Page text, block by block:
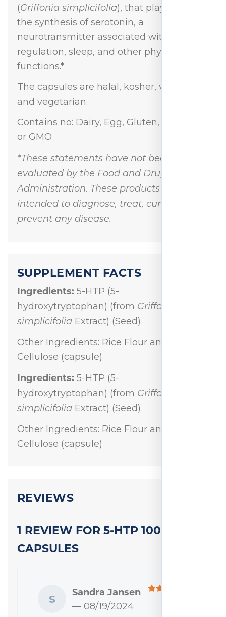
(Griffonia simplicifolia), that plays a role in
the synthesis of serotonin, a
neurotransmitter associated with mood
regulation, sleep, and other physiological
functions.*
The capsules are halal, kosher, vegan,
and vegetarian.
Contains no: Dairy, Egg, Gluten, Nut, Soy,
or GMO
*These statements have not been
evaluated by the Food and Drug
Administration. These products are not
intended to diagnose, treat, cure, or
prevent any disease.
SUPPLEMENT FACTS
Ingredients: 5-HTP (5-
hydroxytryptophan) (from Griffonia
simplicifolia Extract) (Seed)
Other Ingredients: Rice Flour and
Cellulose (capsule)
Ingredients: 5-HTP (5-
hydroxytryptophan) (from Griffonia
simplicifolia Extract) (Seed)
Other Ingredients: Rice Flour and
Cellulose (capsule)
REVIEWS
1 REVIEW FOR 5-HTP 100 MG 120
CAPSULES
S
Sandra Jansen
— 08/19/2024